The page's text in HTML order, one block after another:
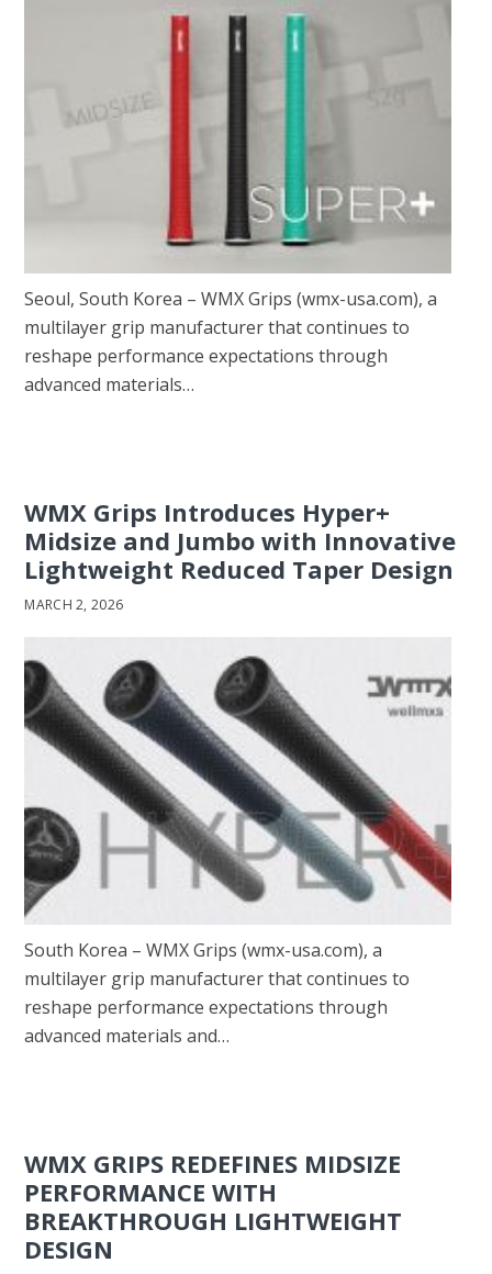
Seoul, South Korea – WMX Grips (wmx-usa.com), a
multilayer grip manufacturer that continues to
reshape performance expectations through
advanced materials…
WMX Grips Introduces Hyper+
Midsize and Jumbo with Innovative
Lightweight Reduced Taper Design
MARCH 2, 2026
South Korea – WMX Grips (wmx-usa.com), a
multilayer grip manufacturer that continues to
reshape performance expectations through
advanced materials and…
WMX GRIPS REDEFINES MIDSIZE
PERFORMANCE WITH
BREAKTHROUGH LIGHTWEIGHT
DESIGN